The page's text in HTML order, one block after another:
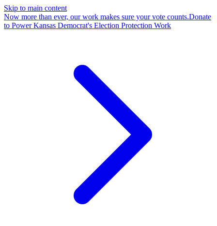
Skip to main content
Now more than ever, our work makes sure your vote counts.Donate
to Power Kansas Democrat's Election Protection Work